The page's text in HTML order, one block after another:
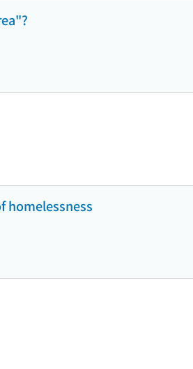
homelessness